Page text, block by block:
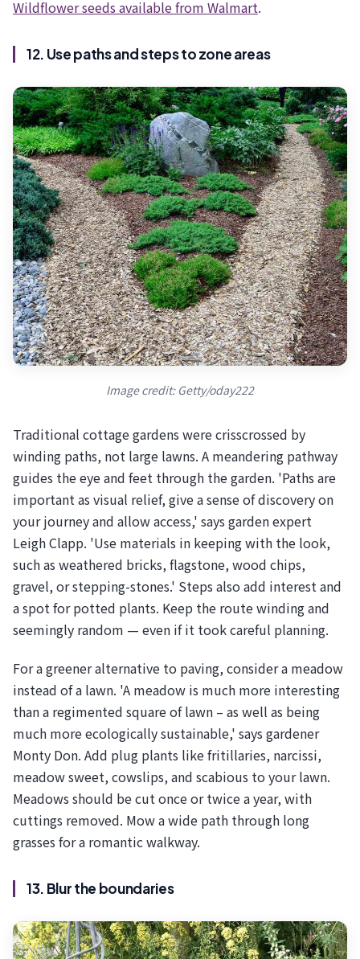
Wildflower seeds available from Walmart.
12. Use paths and steps to zone areas
Image credit: Getty/oday222
Traditional cottage gardens were crisscrossed by
winding paths, not large lawns. A meandering pathway
guides the eye and feet through the garden. 'Paths are
important as visual relief, give a sense of discovery on
your journey and allow access,' says garden expert
Leigh Clapp. 'Use materials in keeping with the look,
such as weathered bricks, flagstone, wood chips,
gravel, or stepping-stones.' Steps also add interest and
a spot for potted plants. Keep the route winding and
seemingly random — even if it took careful planning.
For a greener alternative to paving, consider a meadow
instead of a lawn. 'A meadow is much more interesting
than a regimented square of lawn – as well as being
much more ecologically sustainable,' says gardener
Monty Don. Add plug plants like fritillaries, narcissi,
meadow sweet, cowslips, and scabious to your lawn.
Meadows should be cut once or twice a year, with
cuttings removed. Mow a wide path through long
grasses for a romantic walkway.
13. Blur the boundaries